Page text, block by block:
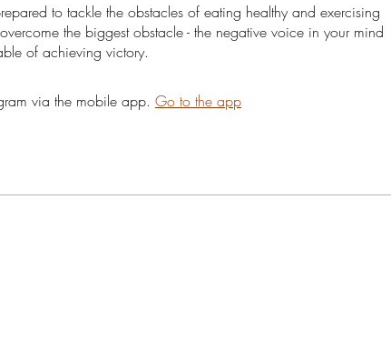
to tackle the obstacles of eating healthy and exercising
the biggest obstacle - the negative voice in your mind
of achieving victory.
via the mobile app. Go to the app